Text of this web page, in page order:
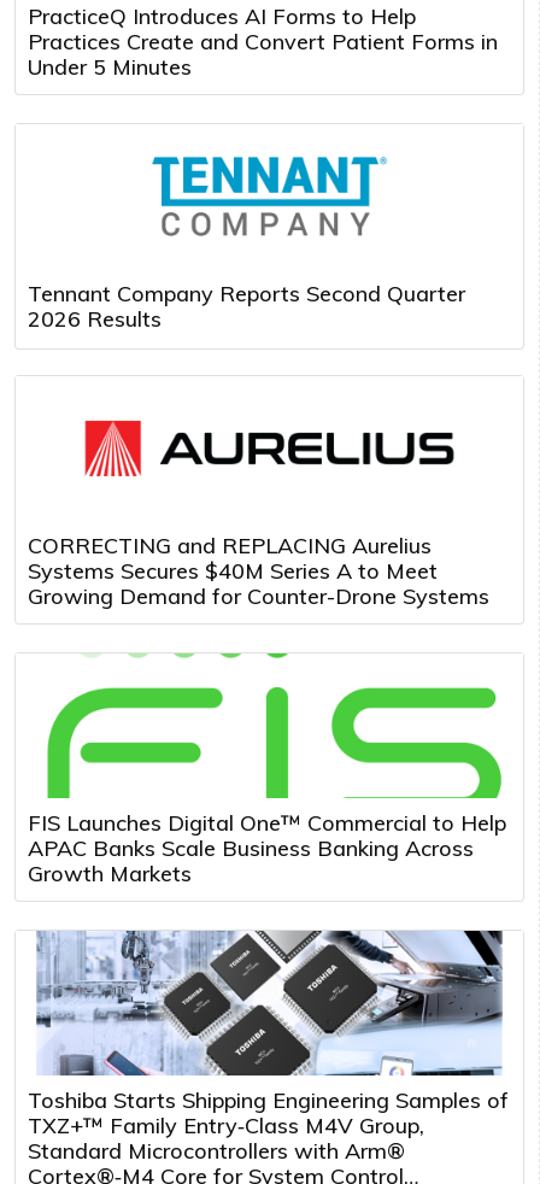
PracticeQ Introduces AI Forms to Help
Practices Create and Convert Patient Forms in
Under 5 Minutes
Tennant Company Reports Second Quarter
2026 Results
CORRECTING and REPLACING Aurelius
Systems Secures $40M Series A to Meet
Growing Demand for Counter-Drone Systems
FIS Launches Digital One™ Commercial to Help
APAC Banks Scale Business Banking Across
Growth Markets
Toshiba Starts Shipping Engineering Samples of
TXZ+™ Family Entry‑Class M4V Group,
Standard Microcontrollers with Arm®
Cortex®‑M4 Core for System Control